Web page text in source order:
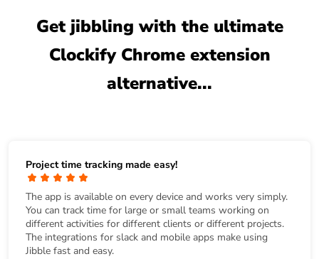
Get jibbling with the ultimate
Clockify Chrome extension
alternative...
Project time tracking made easy!
The app is available on every device and works very simply.
You can track time for large or small teams working on
different activities for different clients or different projects.
The integrations for slack and mobile apps make using
Jibble fast and easy.